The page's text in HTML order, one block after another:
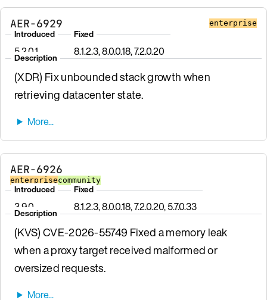
AER-6929 enterprise
Introduced
5.2.0.1
Fixed
8.1.2.3, 8.0.0.18, 7.2.0.20
Description
(XDR) Fix unbounded stack growth when
retrieving datacenter state.
AER-6926
enterprisecommunity
Introduced
3.9.0
Fixed
8.1.2.3, 8.0.0.18, 7.2.0.20, 5.7.0.33
Description
(KVS) CVE-2026-55749 Fixed a memory leak
when a proxy target received malformed or
oversized requests.